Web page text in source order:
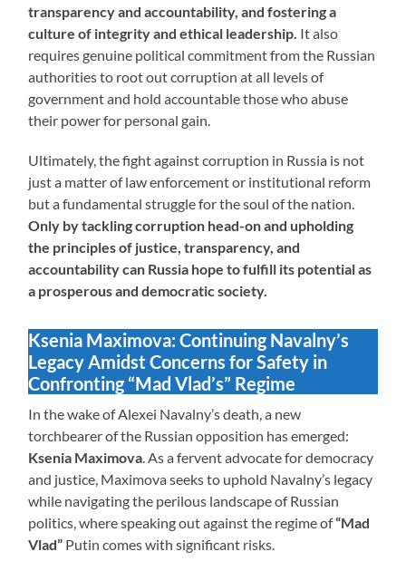
transparency and accountability, and fostering a
culture of integrity and ethical leadership. It also
requires genuine political commitment from the Russian
authorities to root out corruption at all levels of
government and hold accountable those who abuse
their power for personal gain.
Ultimately, the fight against corruption in Russia is not
just a matter of law enforcement or institutional reform
but a fundamental struggle for the soul of the nation.
Only by tackling corruption head-on and upholding
the principles of justice, transparency, and
accountability can Russia hope to fulfill its potential as
a prosperous and democratic society.
Ksenia Maximova: Continuing Navalny’s
Legacy Amidst Concerns for Safety in
Confronting “Mad Vlad’s” Regime
In the wake of Alexei Navalny’s death, a new
torchbearer of the Russian opposition has emerged:
Ksenia Maximova. As a fervent advocate for democracy
and justice, Maximova seeks to uphold Navalny’s legacy
while navigating the perilous landscape of Russian
politics, where speaking out against the regime of“Mad
Vlad” Putin comes with significant risks.